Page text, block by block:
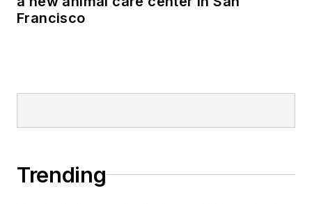
Francisco
Trending